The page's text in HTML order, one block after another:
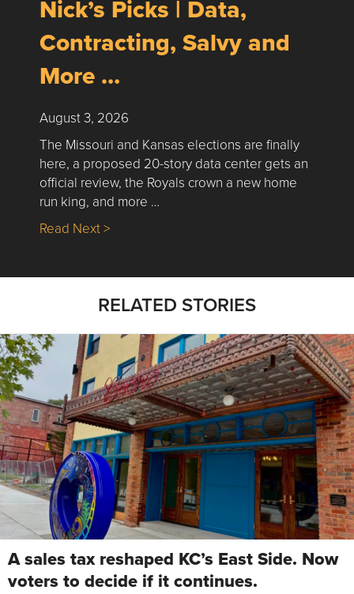
Nick’s Picks | Data,
Contracting, Salvy and
More …
August 3, 2026
The Missouri and Kansas elections are finally
here, a proposed 20-story data center gets an
official review, the Royals crown a new home
run king, and more …
Read Next >about Nick’s Picks | Data, Contracting,
RELATED STORIES
A sales tax reshaped KC’s East Side. Now
voters to decide if it continues.